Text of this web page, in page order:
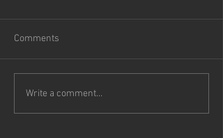
Comments
Write a comment...